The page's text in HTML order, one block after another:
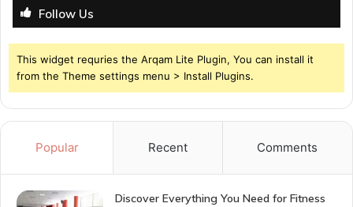
Follow Us
This widget requries the Arqam Lite Plugin, You can install it
from the Theme settings menu > Install Plugins.
Popular Recent Comments
Discover Everything You Need for Fitness